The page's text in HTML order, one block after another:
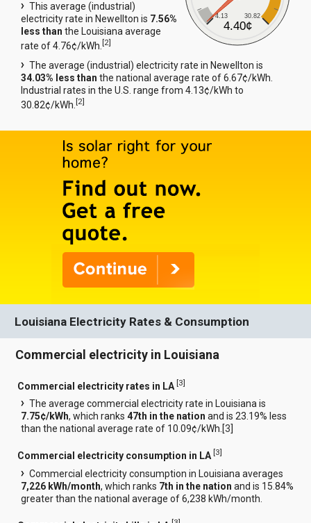
4.13 30.82
4.40¢
This average (industrial)
electricity rate in Newellton is 7.56%
less than the Louisiana average
rate of 4.76¢/kWh.[2]
The average (industrial) electricity rate in Newellton is
34.03% less than the national average rate of 6.67¢/kWh.
Industrial rates in the U.S. range from 4.13¢/kWh to
30.82¢/kWh.[2]
Louisiana Electricity Rates & Consumption
Commercial electricity in Louisiana
Commercial electricity rates in LA [3]
The average commercial electricity rate in Louisiana is
7.75¢/kWh, which ranks47th in the nation and is 23.19% less
than the national average rate of 10.09¢/kWh.[3
Commercial electricity consumption in LA [3]
Commercial electricity consumption in Louisiana averages
7,226 kWh/month, which ranks 7th in the nation and is 15.84%
greater than the national average of 6,238 kWh/month.